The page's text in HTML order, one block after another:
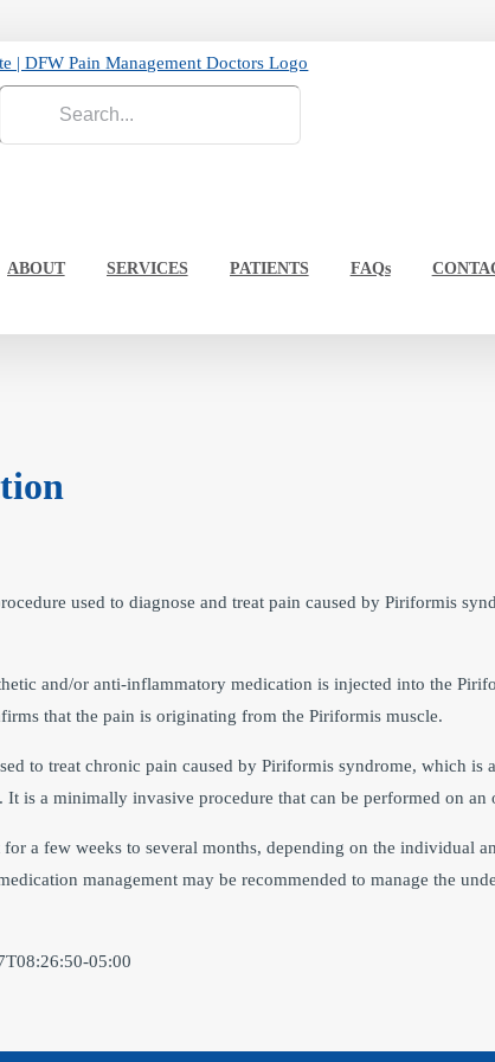
ABOUT SERVICES PATIENTS FAQs
used to diagnose and treat pain caused by Piriformis
and/or anti-inflammatory medication is injected into the
that the pain is originating from the Piriformis muscle.
to treat chronic pain caused by Piriformis syndrome, which is
is a minimally invasive procedure that can be performed on an
a few weeks to several months, depending on the individual
management may be recommended to manage the
05:00